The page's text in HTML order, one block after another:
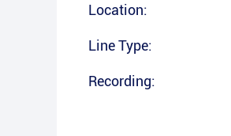
Location:
Line Type:
Recording: